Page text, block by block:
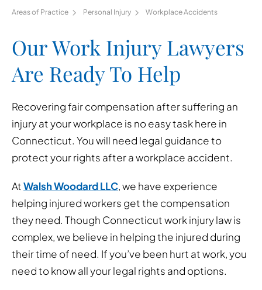
Areas of Practice Personal Injury Workplace Accidents
Our Work Injury Lawyers
Are Ready To Help
Recovering fair compensation after suffering an
injury at your workplace is no easy task here in
Connecticut. You will need legal guidance to
protect your rights after a workplace accident.
AtWalsh Woodard LLC, we have experience
helping injured workers get the compensation
they need. Though Connecticut work injury law is
complex, we believe in helping the injured during
their time of need. If you’ve been hurt at work, you
need to know all your legal rights and options.